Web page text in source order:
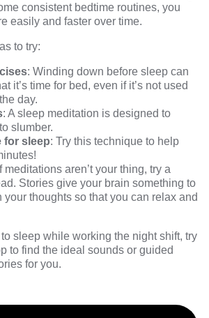
consistent bedtime routines, you
easily and faster over time.
to try:
: Winding down before sleep can
it’s time for bed, even if it’s not used
day.
: A sleep meditation is designed to
slumber.
for sleep: Try this technique to help
meditations aren’t your thing, try a
Stories give your brain something to
your thoughts so that you can relax and
to sleep while working the night shift, try
to find the ideal sounds or guided
for you.